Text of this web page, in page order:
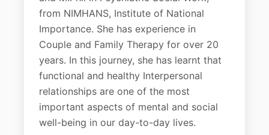
from NIMHANS, Institute of National
Importance. She has experience in
Couple and Family Therapy for over 20
years. In this journey, she has learnt that
functional and healthy Interpersonal
relationships are one of the most
important aspects of mental and social
well-being in our day-to-day lives.